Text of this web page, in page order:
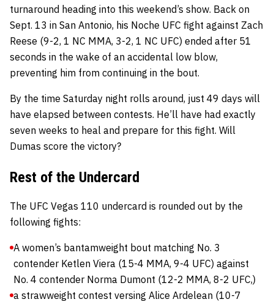
turnaround heading into this weekend’s show. Back on
Sept. 13 in San Antonio, his Noche UFC fight against Zach
Reese (9-2, 1 NC MMA, 3-2, 1 NC UFC) ended after 51
seconds in the wake of an accidental low blow,
preventing him from continuing in the bout.
By the time Saturday night rolls around, just 49 days will
have elapsed between contests. He’ll have had exactly
seven weeks to heal and prepare for this fight. Will
Dumas score the victory?
Rest of the Undercard
The UFC Vegas 110 undercard is rounded out by the
following fights:
A women’s bantamweight bout matching No. 3
contender Ketlen Viera (15-4 MMA, 9-4 UFC) against
No. 4 contender Norma Dumont (12-2 MMA, 8-2 UFC,)
a strawweight contest versing Alice Ardelean (10-7